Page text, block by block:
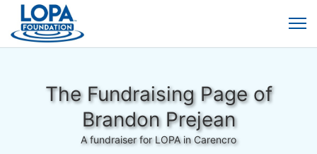
The Fundraising Page of
Brandon Prejean
A fundraiser for LOPA in Carencro